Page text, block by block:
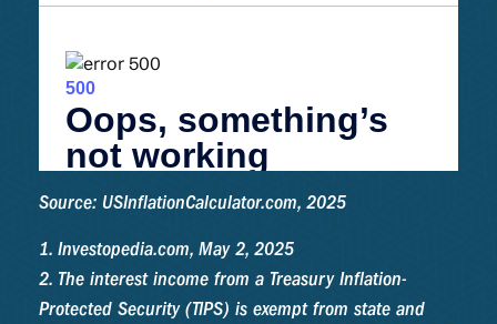
Source: USInflationCalculator.com, 2025
1. Investopedia.com, May 2, 2025
2. The interest income from a Treasury Inflation-
Protected Security (TIPS) is exempt from state and